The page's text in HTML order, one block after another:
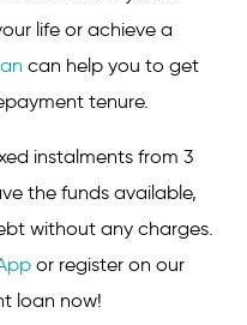
life or achieve a
can help you to get
tenure.
instalments from 3
the funds available,
without any charges.
or register on our
loan now!